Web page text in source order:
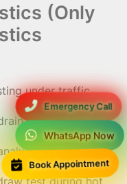
Emergency Call
WhatsApp Now
Book Appointment
(Only
under traffic
measurement
for hidden
test during hot